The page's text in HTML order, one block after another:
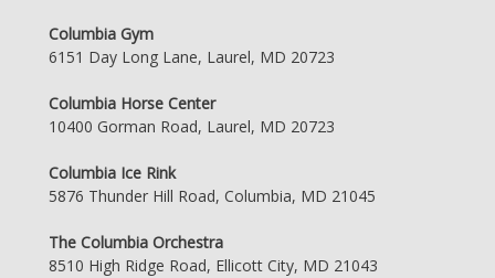
Columbia Gym
6151 Day Long Lane, Laurel, MD 20723
Columbia Horse Center
10400 Gorman Road, Laurel, MD 20723
Columbia Ice Rink
5876 Thunder Hill Road, Columbia, MD 21045
The Columbia Orchestra
8510 High Ridge Road, Ellicott City, MD 21043